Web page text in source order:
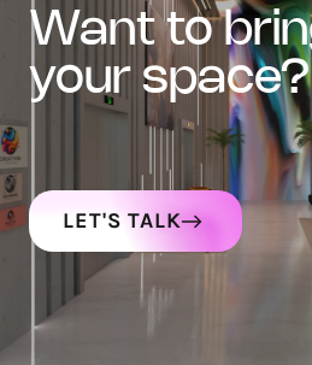
want to bring art into
your space?
LET'S TALK